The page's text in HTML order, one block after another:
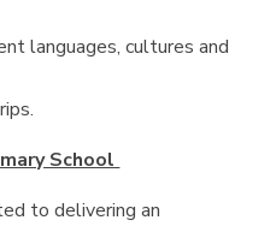
languages, cultures and
School
to delivering an